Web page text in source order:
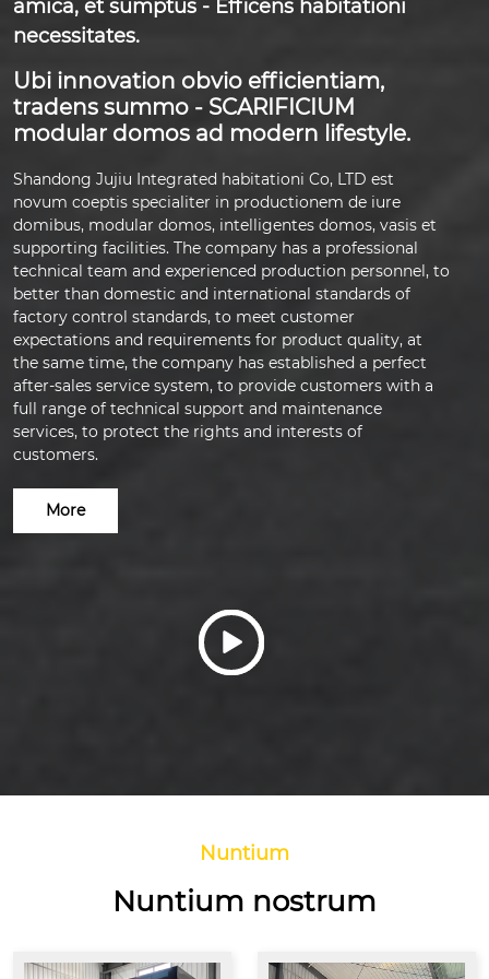
amica, et sumptus - Efficens habitationi
necessitates.
Ubi innovation obvio efficientiam,
tradens summo - SCARIFICIUM
modular domos ad modern lifestyle.
Shandong Jujiu Integrated habitationi Co, LTD est
novum coeptis specialiter in productionem de iure
domibus, modular domos, intelligentes domos, vasis et
supporting facilities. The company has a professional
technical team and experienced production personnel, to
better than domestic and international standards of
factory control standards, to meet customer
expectations and requirements for product quality, at
the same time, the company has established a perfect
after-sales service system, to provide customers with a
full range of technical support and maintenance
services, to protect the rights and interests of
customers.
More

Nuntium
Nuntium nostrum